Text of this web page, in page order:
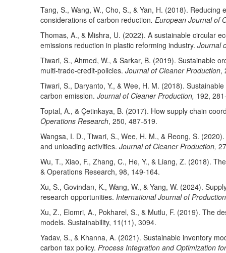
Tang, S., Wang, W., Cho, S., & Yan, H. (2018).
considerations of carbon reduction. European Journal of
Thomas, A., & Mishra, U. (2022). A sustainable circular
emissions reduction in plastic reforming industry. Journal
Tiwari, S., Ahmed, W., & Sarkar, B. (2019). Sustainable
multi-trade-credit-policies. Journal of Cleaner Production,
Tiwari, S., Daryanto, Y., & Wee, H. M. (2018).
carbon emission. Journal of Cleaner Production, 192,
Toptal, A., & Çetinkaya, B. (2017). How supply chain
Operations Research, 250, 487-519.
Wangsa, I. D., Tiwari, S., Wee, H. M., & Reong, S.
and unloading activities. Journal of Cleaner Production,
Wu, T., Xiao, F., Zhang, C., He, Y., & Liang, Z. (2018).
& Operations Research, 98, 149-164.
Xu, S., Govindan, K., Wang, W., & Yang, W. (2024).
research opportunities. International Journal of
Xu, Z., Elomri, A., Pokharel, S., & Mutlu, F. (2019). The
models. Sustainability, 11(11), 3094.
Yadav, S., & Khanna, A. (2021). Sustainable inventory
carbon tax policy. Process Integration and Optimization